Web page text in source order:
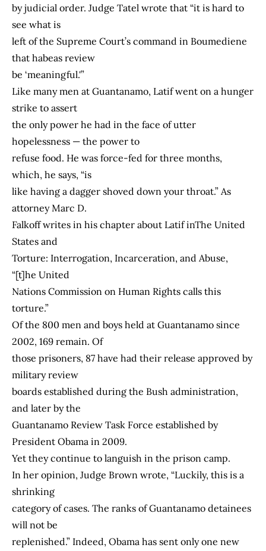
by judicial order. Judge Tatel wrote that “it is hard to
see what is
left of the Supreme Court’s command in Boumediene
that habeas review
be ‘meaningful.'”
Like many men at Guantanamo, Latif went on a hunger
strike to assert
the only power he had in the face of utter
hopelessness — the power to
refuse food. He was force-fed for three months,
which, he says, “is
like having a dagger shoved down your throat.” As
attorney Marc D.
Falkoff writes in his chapter about Latif inThe United
States and
Torture: Interrogation, Incarceration, and Abuse,
“[t]he United
Nations Commission on Human Rights calls this
torture.”
Of the 800 men and boys held at Guantanamo since
2002, 169 remain. Of
those prisoners, 87 have had their release approved by
military review
boards established during the Bush administration,
and later by the
Guantanamo Review Task Force established by
President Obama in 2009.
Yet they continue to languish in the prison camp.
In her opinion, Judge Brown wrote, “Luckily, this is a
shrinking
category of cases. The ranks of Guantanamo detainees
will not be
replenished.” Indeed, Obama has sent only one new